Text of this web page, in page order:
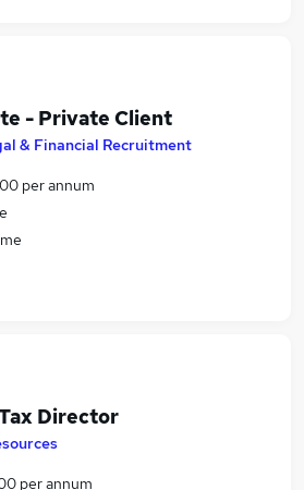
- Private Client
& Financial Recruitment
per annum
Director
per annum